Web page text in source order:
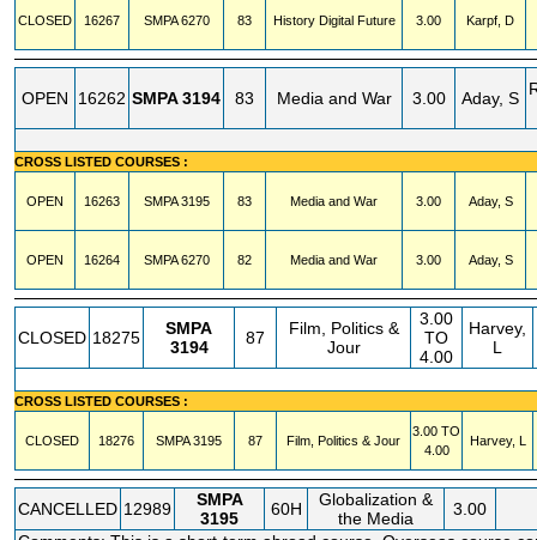
CLOSED 16267 SMPA6270 83 History Digital Future 3.00 Karpf, D
OPEN 16262 SMPA3194 83 Media and War 3.00 Aday, S
CROSS LISTED COURSES :
OPEN 16263 SMPA3195 83 Media and War 3.00 Aday, S
OPEN 16264 SMPA6270 82 Media and War 3.00 Aday, S
CLOSED 18275
SMPA
3194
87
Film, Politics &
Jour
3.00
TO
4.00
Harvey,
L
CROSS LISTED COURSES :
CLOSED 18276 SMPA3195 87 Film, Politics & Jour
3.00 TO
4.00
Harvey, L
CANCELLED 12989
SMPA
3195
60H
Globalization &
the Media
3.00